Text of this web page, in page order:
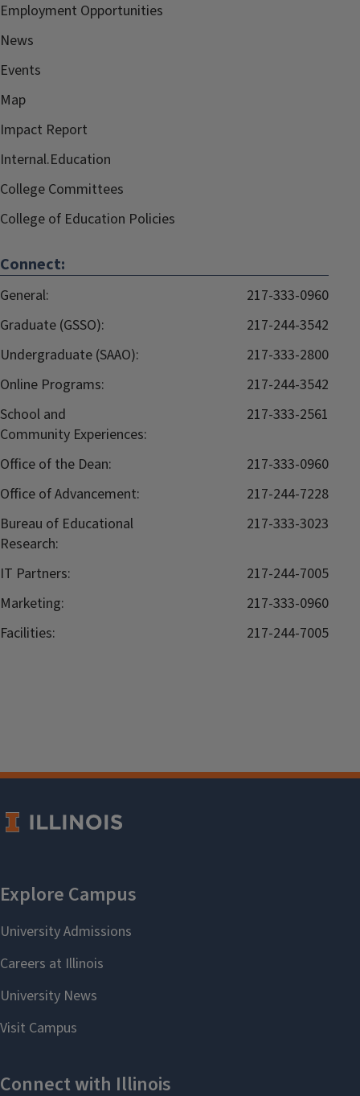
Employment Opportunities
News
Events
Map
Impact Report
Internal.Education
College Committees
College of Education Policies
Connect:
General:
217-333-0960
Graduate (GSSO):
217-244-3542
Undergraduate (SAAO):
217-333-2800
Online Programs:
217-244-3542
School and
Community Experiences:
217-333-2561
Office of the Dean:
217-333-0960
Office of Advancement:
217-244-7228
Bureau of Educational
Research:
217-333-3023
IT Partners:
217-244-7005
Marketing:
217-333-0960
Facilities:
217-244-7005